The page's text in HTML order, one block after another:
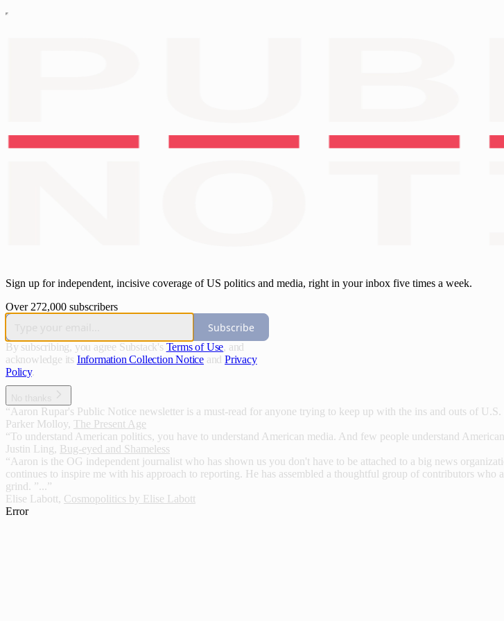
Sign up for independent, incisive coverage of US politics and media, right in your inbox five times a week.
Over 272,000 subscribers
Subscribe
By subscribing, you agree Substack's Terms of Use, and
acknowledge its Information Collection Notice and Privacy
Policy.
“Aaron Rupar's Public Notice newsletter is a must-read for anyone trying to keep up with the ins and outs of
Parker Molloy, The Present Age
“To understand American politics, you have to understand American media. And few people understand
Justin Ling, Bug-eyed and Shameless
“Aaron is the OG independent journalist who has shown us you don't have to be attached to a big news
continues to inspire me with his approach to reporting. He has assembled a thoughtful group of contributors
grind. ”...”
Elise Labott, Cosmopolitics by Elise Labott
Error